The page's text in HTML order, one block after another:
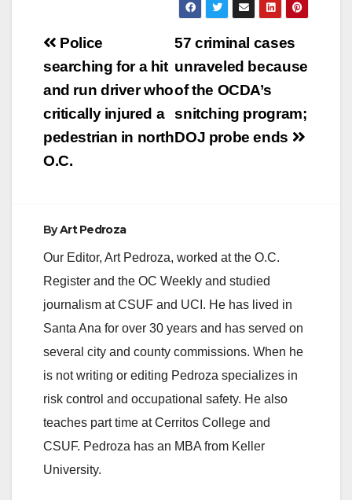
arrival, deputies
Gallardo, (22)
suffering from life-
Gallardo…
Post
navigation
57 criminal cases
unraveled because
of the OCDA’s
snitching program;
DOJ probe ends
Police
searching for a hit
and run driver who
critically injured a
pedestrian in north
O.C.
ByArt Pedroza
Our Editor, Art Pedroza, worked at the O.C.
Register and the OC Weekly and studied
journalism at CSUF and UCI. He has lived in
Santa Ana for over 30 years and has served on
several city and county commissions. When he
is not writing or editing Pedroza specializes in
risk control and occupational safety. He also
teaches part time at Cerritos College and
CSUF. Pedroza has an MBA from Keller
University.